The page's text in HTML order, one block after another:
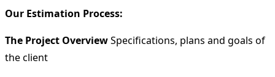
Our Estimation Process:
The Project OverviewSpecifications, plans and goals of
the client